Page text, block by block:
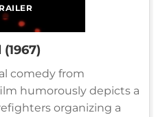
comedy from
humorously depicts a
organizing a